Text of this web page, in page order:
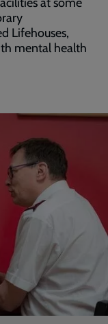
Lifehouses,
mental health